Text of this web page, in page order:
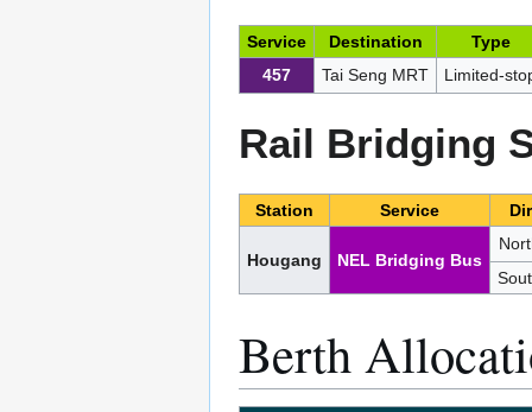
Service Destination
Type
457
Tai Seng MRT Limited-
Rail Bridging
Station Service
Hougang NEL Bridging Bus
Berth